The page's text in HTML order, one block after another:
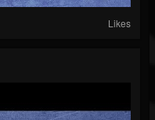
Likes